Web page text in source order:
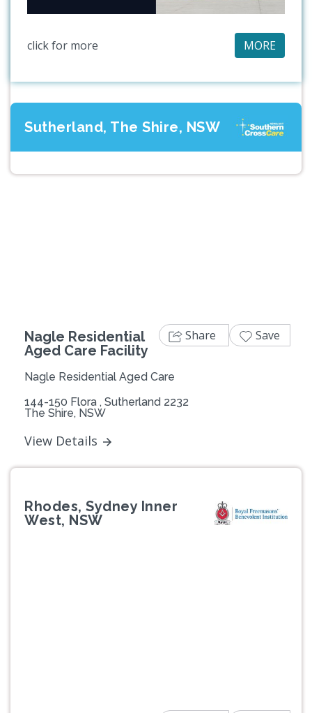
click for more MORE
Sutherland, The Shire, NSW
Nagle Residential
Aged Care Facility
Nagle Residential Aged Care
144-150 Flora , Sutherland 2232
The Shire, NSW
View Details
Share Save
Rhodes, Sydney Inner
West, NSW